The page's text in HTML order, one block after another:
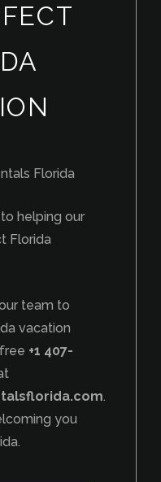
Florida
helping our
Florida
team to
vacation
+1 407-
.
you